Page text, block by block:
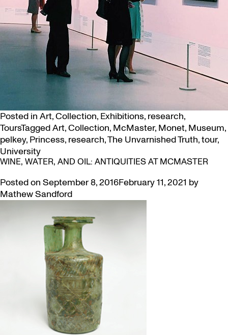
Posted in Art,Collection, Exhibitions, research,
ToursTaggedArt,Collection, McMaster, Monet, Museum,
pelkey, Princess, research,The Unvarnished Truth,tour,
University
WINE, WATER, AND OIL: ANTIQUITIES AT MCMASTER
Posted on September 8, 2016February 11, 2021 by
Mathew Sandford